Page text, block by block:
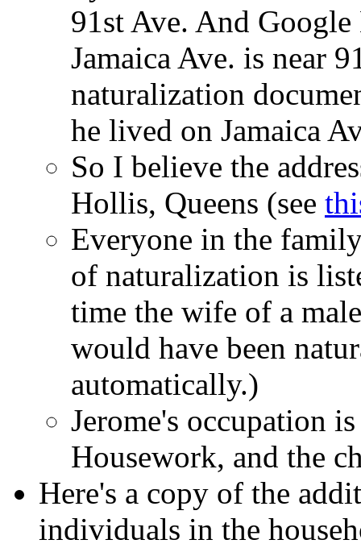
91st Ave. And
Jamaica Ave. is near
naturalization
he lived on Jamaica
So I believe the
Hollis, Queens (see
Everyone in the
of naturalization is
time the wife of a
would have been
automatically.)
Jerome's occupation
Housework, and the
Here's a copy of the
individuals in the